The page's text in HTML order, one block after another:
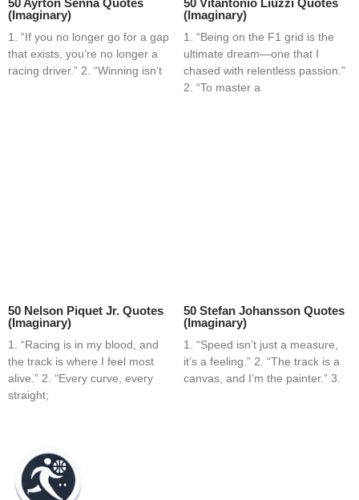
50 Ayrton Senna Quotes
(Imaginary)
1. “If you no longer go for a gap
that exists, you’re no longer a
racing driver.” 2. “Winning isn’t
50 Vitantonio Liuzzi Quotes
(Imaginary)
1. “Being on the F1 grid is the
ultimate dream—one that I
chased with relentless passion.”
2. “To master a
50 Nelson Piquet Jr. Quotes
(Imaginary)
1. “Racing is in my blood, and
the track is where I feel most
alive.” 2. “Every curve, every
straight;
50 Stefan Johansson Quotes
(Imaginary)
1. “Speed isn’t just a measure,
it’s a feeling.” 2. “The track is a
canvas, and I’m the painter.” 3.